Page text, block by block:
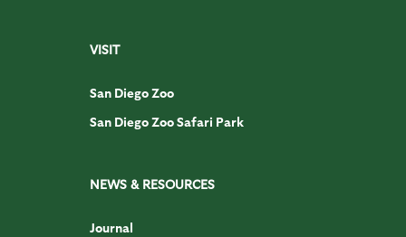
VISIT
San Diego Zoo
San Diego Zoo Safari Park
NEWS & RESOURCES
Journal